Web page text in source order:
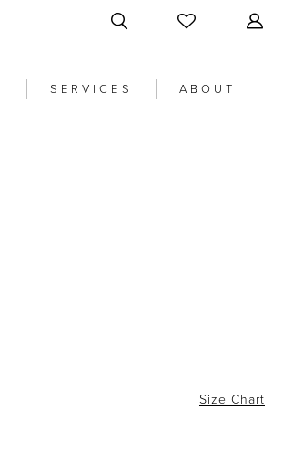
SERVICES ABOUT
Size Chart